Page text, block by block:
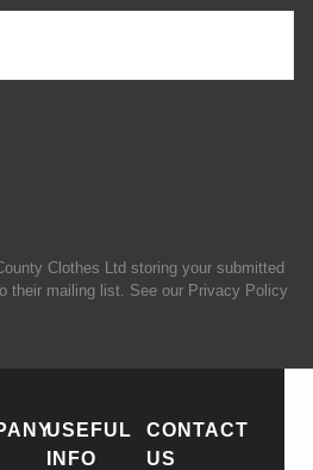
Clothes Ltd storing your submitted
their mailing list. See our Privacy Policy
USEFUL
INFO
CONTACT
US